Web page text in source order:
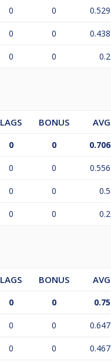
0 0 0.529
0 0 0.438
0 0 0.2
LAGS BONUS AVG
0 0 0.706
0 0 0.556
0 0 0.5
0 0 0.2
LAGS BONUS AVG
0 0 0.75
0 0 0.647
0 0 0.467